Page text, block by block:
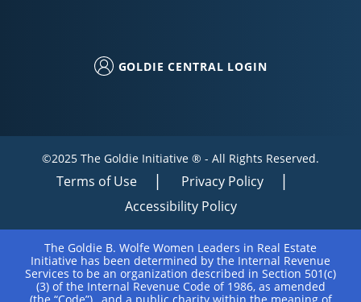
GOLDIE CENTRAL LOGIN
©2025 The Goldie Initiative ® - All Rights Reserved.
Terms of Use
Privacy Policy
Accessibility Policy
The Goldie B. Wolfe Women Leaders in Real Estate
Initiative has been determined by the Internal Revenue
Services to be an organization described in Section 501(c)
(3) of the Internal Revenue Code of 1986, as amended